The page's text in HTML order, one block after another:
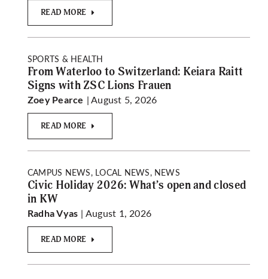
READ MORE
SPORTS & HEALTH
From Waterloo to Switzerland: Keiara Raitt
Signs with ZSC Lions Frauen
Zoey Pearce | August 5, 2026
READ MORE
CAMPUS NEWS, LOCAL NEWS, NEWS
Civic Holiday 2026: What’s open and closed
in KW
Radha Vyas | August 1, 2026
READ MORE